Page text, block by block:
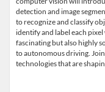
detection and image
to recognize and classify
identify and label each
fascinating but also highly
to autonomous driving.
technologies that are